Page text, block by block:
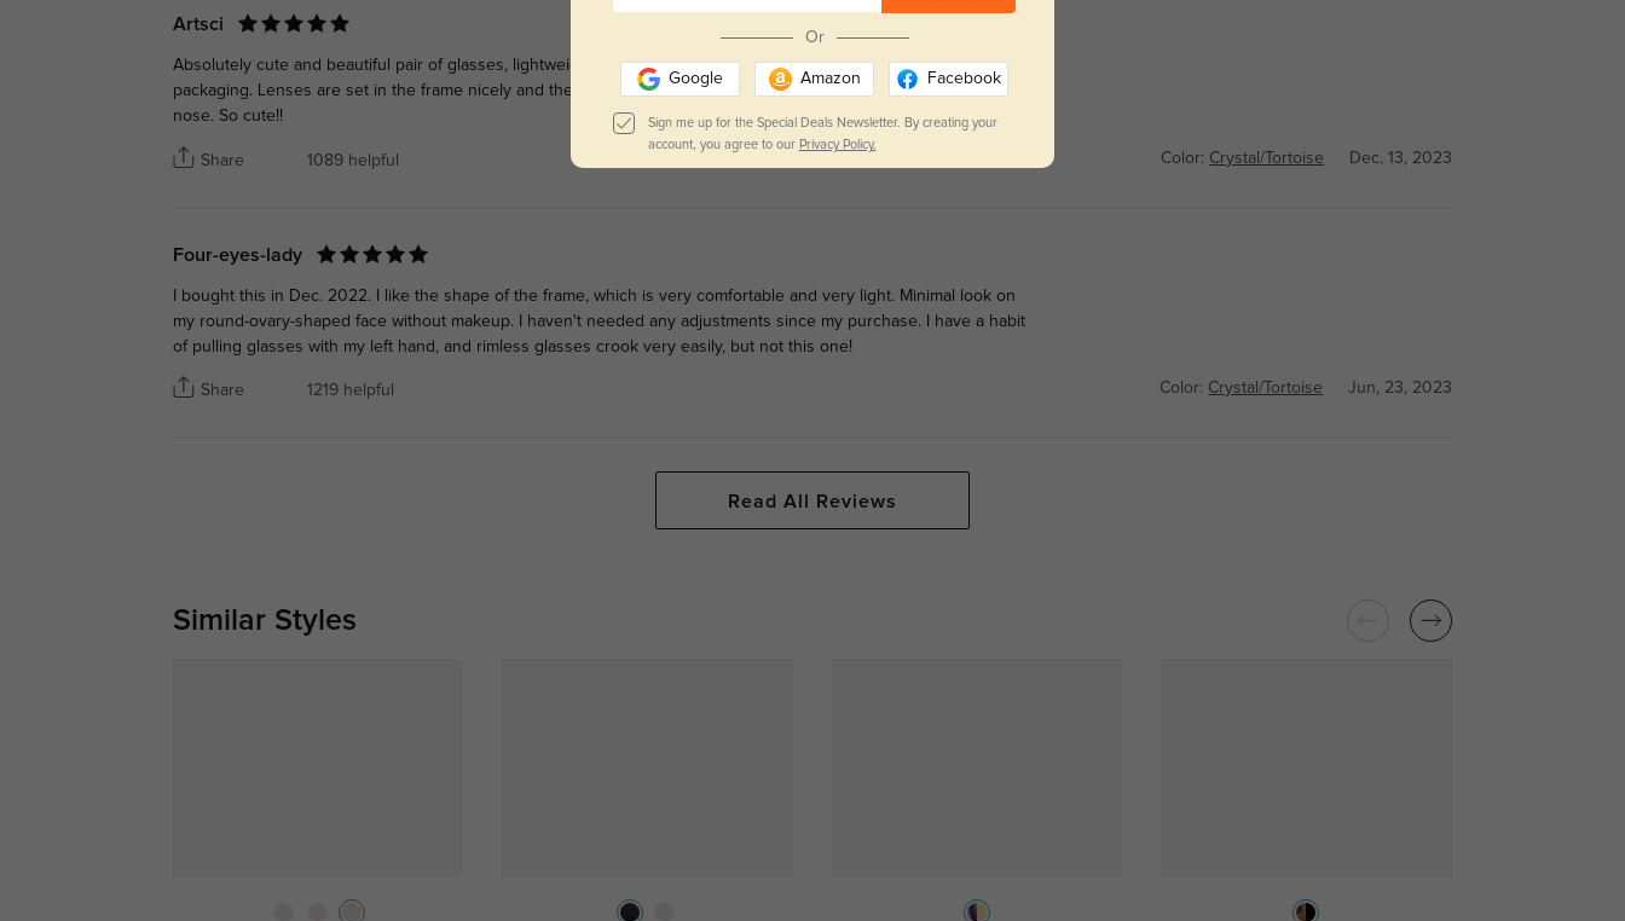
Artsci
Absolutely cute and beautiful pair of glasses, lightweight and made extremely well with extra care taken in
packaging. Lenses are set in the frame nicely and the nose bridge of the frame is very comfortable over your
nose. So cute!!
Share 1089 helpful Color: Crystal/Tortoise Dec, 13, 2023
Four-eyes-lady
I bought this in Dec. 2022. I like the shape of the frame, which is very comfortable and very light. Minimal look on
my round-ovary-shaped face without makeup. I haven't needed any adjustments since my purchase. I have a habit
of pulling glasses with my left hand, and rimless glasses crook very easily, but not this one!
Share 1219 helpful Color: Crystal/Tortoise Jun, 23, 2023
Read All Reviews
Similar Styles
Or
Google Amazon Facebook
Sign me up for the Special Deals Newsletter. By creating your
account, you agree to our Privacy Policy.